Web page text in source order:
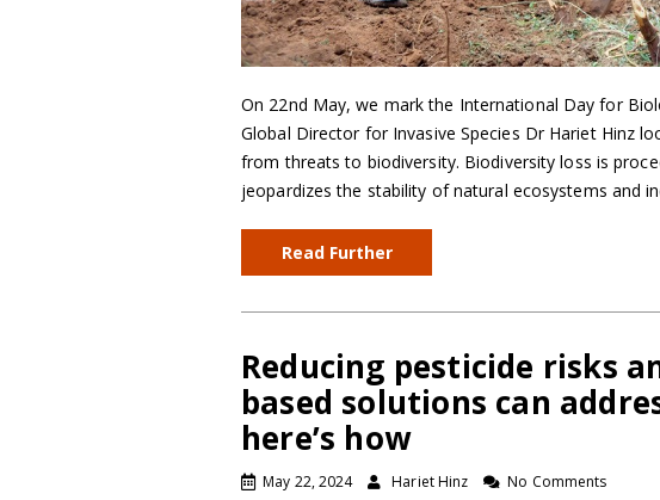
On 22nd May, we mark the International Day for
Global Director for Invasive Species Dr Hariet Hinz
from threats to biodiversity. Biodiversity loss is
jeopardizes the stability of natural ecosystems and
Read Further
Reducing pesticide risks
based solutions can
here’s how
May 22, 2024 Hariet Hinz No Comments